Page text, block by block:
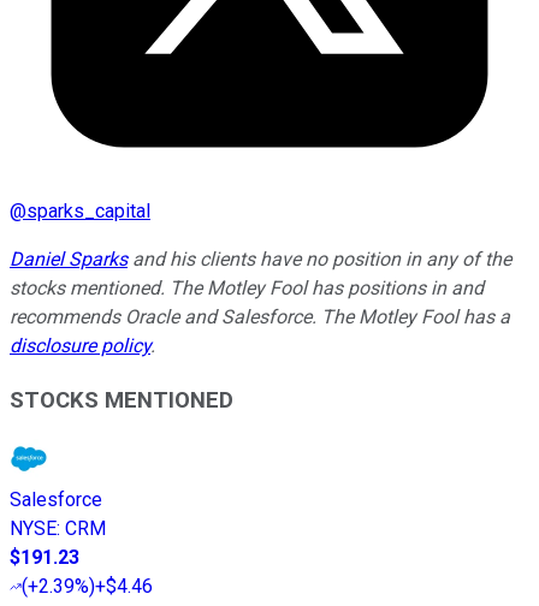
@sparks_capital
Daniel Sparksand his clients have no position in any of the
stocks mentioned. The Motley Fool has positions in and
recommends Oracle and Salesforce. The Motley Fool has a
disclosure policy.
STOCKS MENTIONED
Salesforce
NYSE: CRM
$191.23
(+2.39%)+$4.46